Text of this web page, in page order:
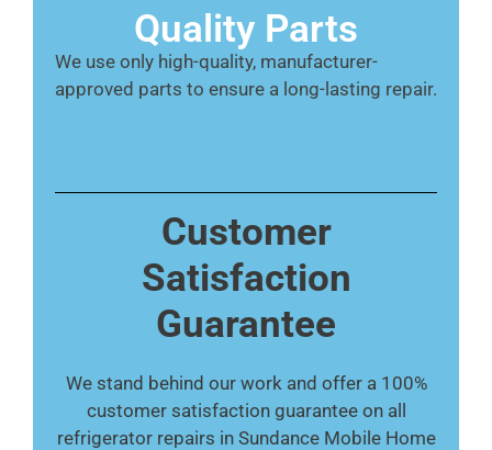
Quality Parts
We use only high-quality, manufacturer-
approved parts to ensure a long-lasting repair.
Customer
Satisfaction
Guarantee
We stand behind our work and offer a 100%
customer satisfaction guarantee on all
refrigerator repairs in Sundance Mobile Home